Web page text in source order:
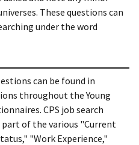
These questions can
under the word
can be found in
throughout the Young
CPS job search
part of the various "Current
"Work Experience,"